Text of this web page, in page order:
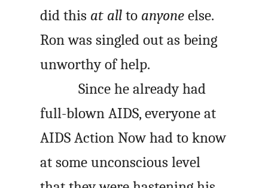
did this at all to anyone else.
Ron was singled out as being
unworthy of help.
Since he already had
full-blown AIDS, everyone at
AIDS Action Now had to know
at some unconscious level